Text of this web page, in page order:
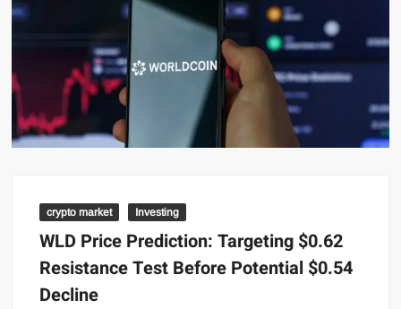
crypto market Investing
WLD Price Prediction: Targeting $0.62
Resistance Test Before Potential $0.54
Decline